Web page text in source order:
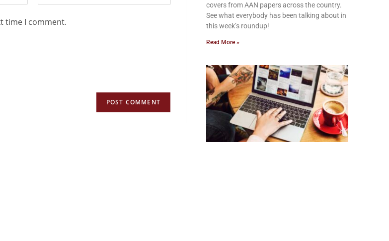
time I comment.
covers from AAN papers across the country.
See what everybody has been talking about in
this week’s roundup!
Read More »